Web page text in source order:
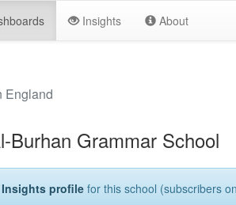
Insights About
England
Burhan Grammar School
Insights profile for this school (subscribers